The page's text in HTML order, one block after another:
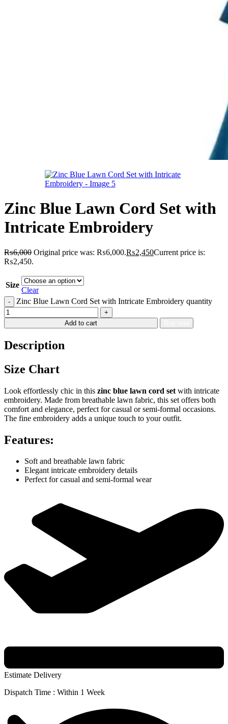
Zinc Blue Lawn Cord Set with
Intricate Embroidery
₨6,000 Original price was: ₨6,000.₨2,450Current price is:
₨2,450.
Size
Clear
Zinc Blue Lawn Cord Set with Intricate Embroidery quantity
Add to cart
Description
Size Chart
Look effortlessly chic in this zinc blue lawn cord set with intricate
embroidery. Made from breathable lawn fabric, this set offers both
comfort and elegance, perfect for casual or semi-formal occasions.
The fine embroidery adds a unique touch to your outfit.
Features:
Soft and breathable lawn fabric
Elegant intricate embroidery details
Perfect for casual and semi-formal wear
Estimate Delivery
Dispatch Time : Within 1 Week